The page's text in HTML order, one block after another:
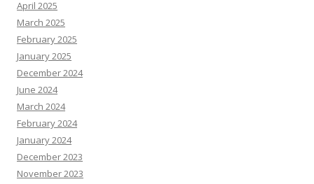
April 2025
March 2025
February 2025
January 2025
December 2024
June 2024
March 2024
February 2024
January 2024
December 2023
November 2023